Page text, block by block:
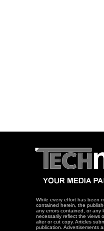
While every effort has been
contained herein, the
any errors contained, or any
necessarily reflect the views
alter or cut copy. Articles
publication. Advertisements